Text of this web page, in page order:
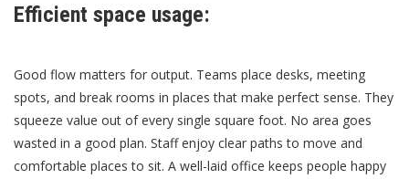
Efficient space usage:
Good flow matters for output. Teams place desks, meeting
spots, and break rooms in places that make perfect sense. They
squeeze value out of every single square foot. No area goes
wasted in a good plan. Staff enjoy clear paths to move and
comfortable places to sit. A well-laid office keeps people happy